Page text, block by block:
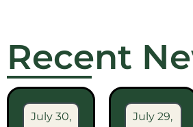
Recent
July 30,
July 29,